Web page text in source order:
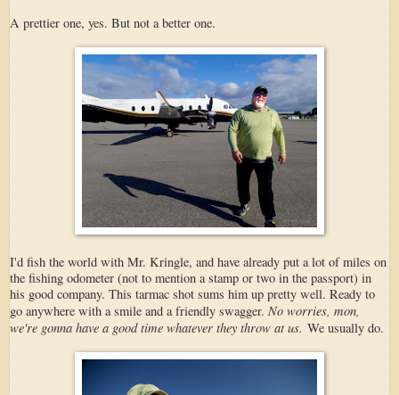
A prettier one, yes. But not a better one.
I'd fish the world with Mr. Kringle, and have already put a lot of miles on
the fishing odometer (not to mention a stamp or two in the passport) in
his good company. This tarmac shot sums him up pretty well. Ready to
go anywhere with a smile and a friendly swagger. No worries, mon,
we're gonna have a good time whatever they throw at us. We usually do.